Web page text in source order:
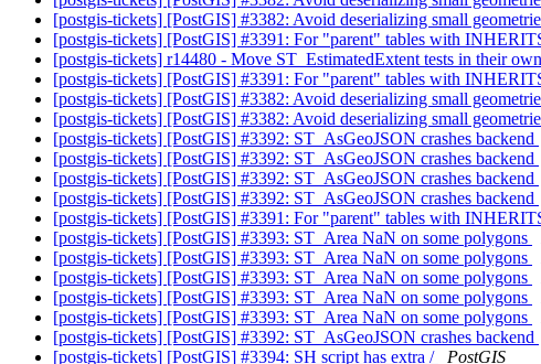
[postgis-tickets] [PostGIS] #3382: Avoid deserializing small
[postgis-tickets] [PostGIS] #3391: For "parent" tables with
[postgis-tickets] r14480 - Move ST_EstimatedExtent tests in their
[postgis-tickets] [PostGIS] #3391: For "parent" tables with
[postgis-tickets] [PostGIS] #3382: Avoid deserializing small
[postgis-tickets] [PostGIS] #3382: Avoid deserializing small
[postgis-tickets] [PostGIS] #3392: ST_AsGeoJSON crashes backend
[postgis-tickets] [PostGIS] #3392: ST_AsGeoJSON crashes backend
[postgis-tickets] [PostGIS] #3392: ST_AsGeoJSON crashes backend
[postgis-tickets] [PostGIS] #3392: ST_AsGeoJSON crashes backend
[postgis-tickets] [PostGIS] #3391: For "parent" tables with
[postgis-tickets] [PostGIS] #3393: ST_Area NaN on some polygons
[postgis-tickets] [PostGIS] #3393: ST_Area NaN on some polygons
[postgis-tickets] [PostGIS] #3393: ST_Area NaN on some polygons
[postgis-tickets] [PostGIS] #3393: ST_Area NaN on some polygons
[postgis-tickets] [PostGIS] #3393: ST_Area NaN on some polygons
[postgis-tickets] [PostGIS] #3392: ST_AsGeoJSON crashes backend
[postgis-tickets] [PostGIS] #3394: SH script has extra /
PostGIS